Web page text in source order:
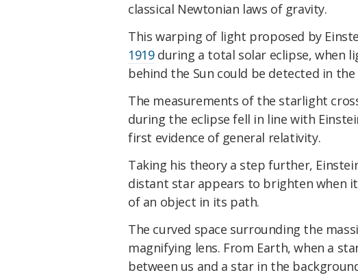
classical Newtonian laws of gravity.
This warping of light proposed by
1919during a total solar eclipse, when
behind the Sun could be detected in the
The measurements of the starlight
during the eclipse fell in line with
first evidence of general relativity.
Taking his theory a step further,
distant star appears to brighten when
of an object in its path.
The curved space surrounding the
magnifying lens. From Earth, when a
between us and a star in the